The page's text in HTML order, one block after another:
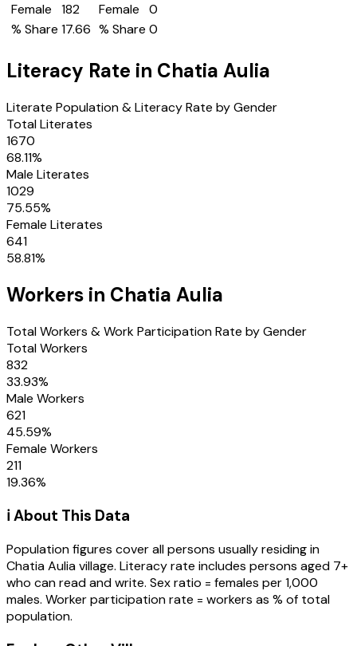
Female
182
% Share 17.66
Female
0
% Share 0
Literacy Rate in Chatia Aulia
Literate Population & Literacy Rate by Gender
Total Literates
1670
68.11%
Male Literates
1029
75.55%
Female Literates
641
58.81%
Workers in Chatia Aulia
Total Workers & Work Participation Rate by Gender
Total Workers
832
33.93%
Male Workers
621
45.59%
Female Workers
211
19.36%
ℹ️ About This Data
Population figures cover all persons usually residing in
Chatia Auliavillage. Literacy rate includes persons aged 7+
who can read and write. Sex ratio = females per 1,000
males. Worker participation rate = workers as % of total
population.